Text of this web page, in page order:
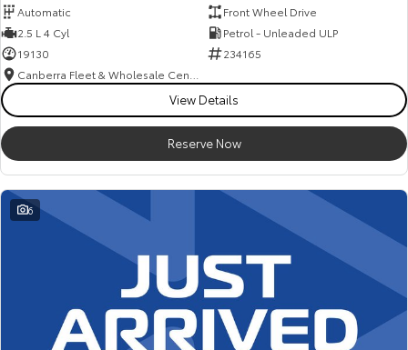
Automatic
Front Wheel Drive
2.5 L 4 Cyl
Petrol - Unleaded ULP
19130
234165
View Details
Reserve Now
6